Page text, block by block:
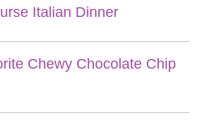
Italian Dinner
Chewy Chocolate Chip